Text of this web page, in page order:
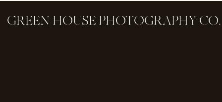
GREEN HOUSE PHOTOGRAPHY CO.